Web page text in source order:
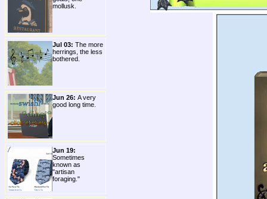
mollusk.
Jul 03: The more
herrings, the less
bothered.
Jun 26: A very
good long time.
Jun 19:
Sometimes
known as
"artisan
foraging."